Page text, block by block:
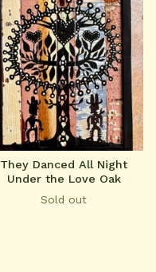
They Danced All Night
Under the Love Oak
Sold out